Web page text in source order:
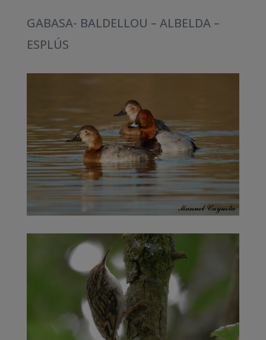
GABASA- BALDELLOU – ALBELDA –
ESPLÚS